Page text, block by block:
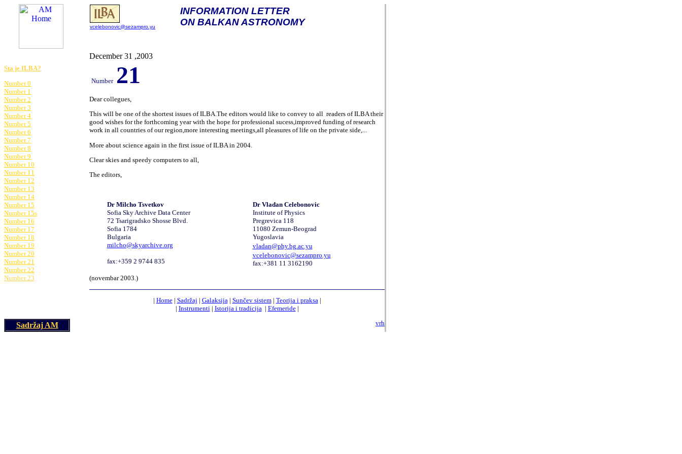
Sta je ILBA?
Number 0
Number 1
Number 2
Number 3
Number 4
Number 5
Number 6
Number 7
Number 8
Number 9
Number 10
Number 11
Number 12
Number 13
Number 14
Number 15
Number 15s
Number 16
Number 17
Number 18
Number 19
Number 20
Number 21
Number 22
Number 23
Sadržaj AM
vcelebonovic@sezampro.yu
INFORMATION LETTER
ON BALKAN ASTRONOMY
December 31 ,2003
Number 21
Dear collegues,
This will be one of the shortest issues of ILBA.The editors would like to convey to all readers of ILBA their
good wishes for the forthcoming year with the hope for professional sucess,improved funding of research
work in all countries of our region,more interesting meetings,all pleasures of life on the private side,...
More about science again in the first issue of ILBA in 2004.
Clear skies and speedy computers to all,
The editors,
Dr Milcho Tsvetkov
Sofia Sky Archive Data Center
72 Tsarigradsko Shosse Blvd.
Sofia 1784
Bulgaria
milcho@skyarchive.org
fax:+359 2 9744 835
Dr Vladan Celebonovic
Institute of Physics
Pregrevica 118
11080 Zemun-Beograd
Yugoslavia
vladan@phy.bg.ac.yu
vcelebonovic@sezampro.yu
fax:+381 11 3162190
(novembar2003.)
| Home| Sadržaj | Galaksija | Sunčev sistem| Teorija i praksa |
| Instrumenti | Istorija i tradicija | Efemeride|
vrh